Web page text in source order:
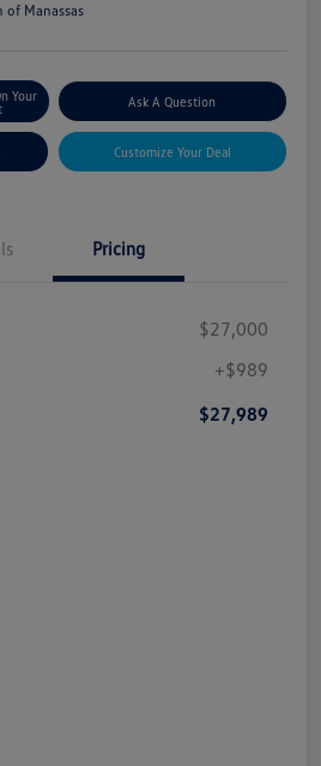
of Manassas
Your
Ask A Question
Customize Your Deal
Pricing
$27,000
+$989
$27,989